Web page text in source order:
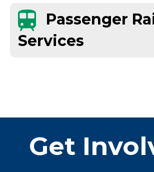
Passenger
Services
Get